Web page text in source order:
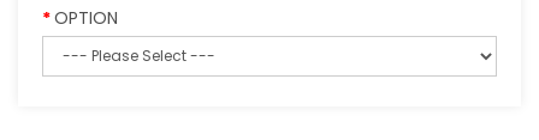
OPTION